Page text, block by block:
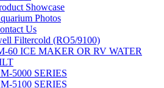
Showcase
Photos
Us
Filtercold (RO5/9100)
60 ICE MAKER OR RV WATER
5000 SERIES
5100 SERIES